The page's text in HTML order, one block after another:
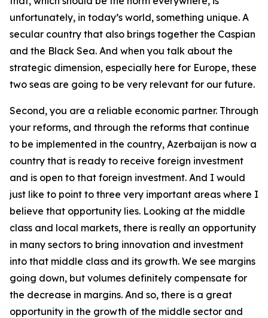
unfortunately, in today’s world, something unique. A
secular country that also brings together the Caspian
and the Black Sea. And when you talk about the
strategic dimension, especially here for Europe, these
two seas are going to be very relevant for our future.
Second, you are a reliable economic partner. Through
your reforms, and through the reforms that continue
to be implemented in the country, Azerbaijan is now a
country that is ready to receive foreign investment
and is open to that foreign investment. And I would
just like to point to three very important areas where I
believe that opportunity lies. Looking at the middle
class and local markets, there is really an opportunity
in many sectors to bring innovation and investment
into that middle class and its growth. We see margins
going down, but volumes definitely compensate for
the decrease in margins. And so, there is a great
opportunity in the growth of the middle sector and